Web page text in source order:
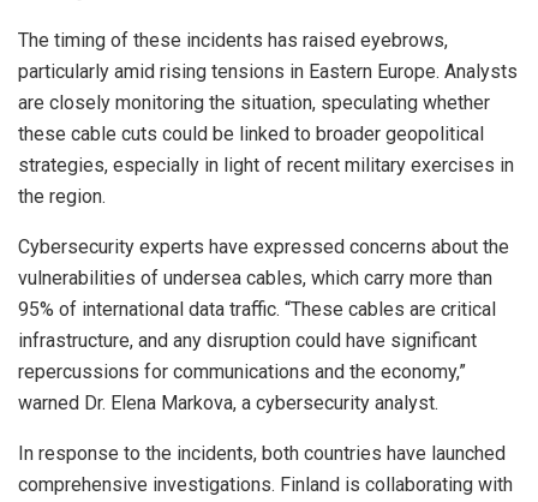
The timing of these incidents has raised eyebrows,
particularly amid rising tensions in Eastern Europe. Analysts
are closely monitoring the situation, speculating whether
these cable cuts could be linked to broader geopolitical
strategies, especially in light of recent military exercises in
the region.
Cybersecurity experts have expressed concerns about the
vulnerabilities of undersea cables, which carry more than
95% of international data traffic. “These cables are critical
infrastructure, and any disruption could have significant
repercussions for communications and the economy,”
warned Dr. Elena Markova, a cybersecurity analyst.
In response to the incidents, both countries have launched
comprehensive investigations. Finland is collaborating with